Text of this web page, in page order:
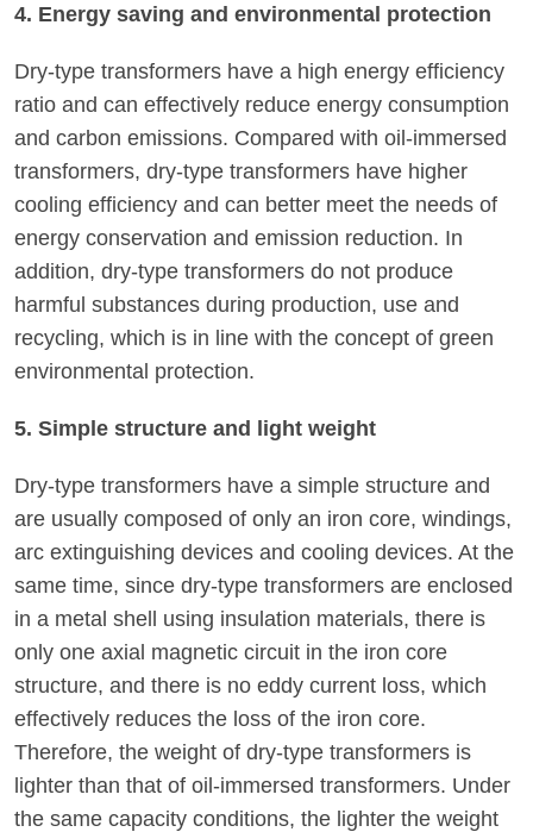
4. Energy saving and environmental protection
Dry-type transformers have a high energy efficiency
ratio and can effectively reduce energy consumption
and carbon emissions. Compared with oil-immersed
transformers, dry-type transformers have higher
cooling efficiency and can better meet the needs of
energy conservation and emission reduction. In
addition, dry-type transformers do not produce
harmful substances during production, use and
recycling, which is in line with the concept of green
environmental protection.
5. Simple structure and light weight
Dry-type transformers have a simple structure and
are usually composed of only an iron core, windings,
arc extinguishing devices and cooling devices. At the
same time, since dry-type transformers are enclosed
in a metal shell using insulation materials, there is
only one axial magnetic circuit in the iron core
structure, and there is no eddy current loss, which
effectively reduces the loss of the iron core.
Therefore, the weight of dry-type transformers is
lighter than that of oil-immersed transformers. Under
the same capacity conditions, the lighter the weight